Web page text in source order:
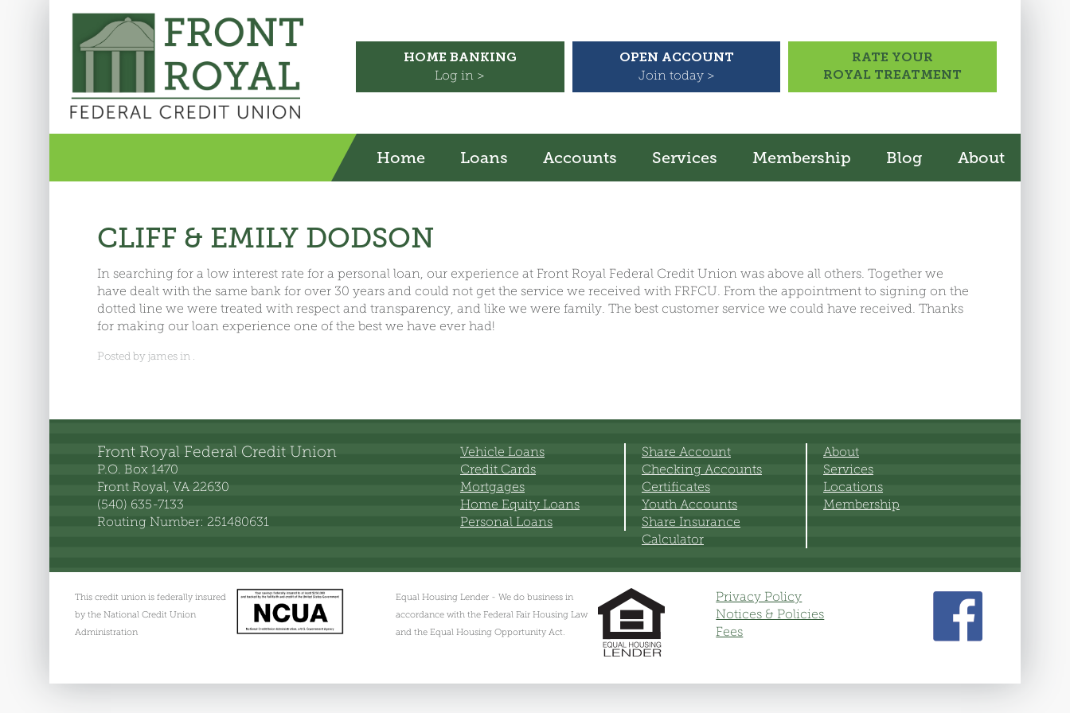
HOME BANKING
Log in >
OPEN ACCOUNT
Join today >
RATE YOUR
ROYAL TREATMENT
Home Loans Accounts Services Membership Blog About
CLIFF & EMILY DODSON
In searching for a low interest rate for a personal loan, our experience at Front Royal Federal Credit Union was above all others. Together we
have dealt with the same bank for over 30 years and could not get the service we received with FRFCU. From the appointment to signing on the
dotted line we were treated with respect and transparency, and like we were family. The best customer service we could have received. Thanks
for making our loan experience one of the best we have ever had!
Posted by james in .
Front Royal Federal Credit Union
P.O. Box 1470
Front Royal, VA 22630
(540) 635-7133
Routing Number: 251480631
Vehicle Loans
Credit Cards
Mortgages
Home Equity Loans
Personal Loans
Share Account
Checking Accounts
Certificates
Youth Accounts
Share Insurance
Calculator
About
Services
Locations
Membership
This credit union is federally insured
by the National Credit Union
Administration
Equal Housing Lender - We do business in
accordance with the Federal Fair Housing Law
and the Equal Housing Opportunity Act.
Privacy Policy
Notices & Policies
Fees